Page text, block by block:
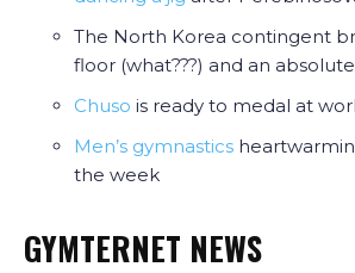
The North Korea contingent
floor (what???) and an
Chuso is ready to medal at
Men’s gymnastics
the week
GYMTERNET NEWS